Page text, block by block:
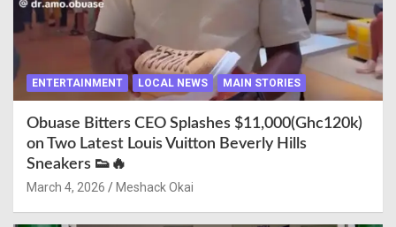
ENTERTAINMENT LOCAL NEWS MAIN STORIES
Obuase Bitters CEO Splashes $11,000(Ghc120k)
on Two Latest Louis Vuitton Beverly Hills
Sneakers 👟🔥
March 4, 2026 Meshack Okai